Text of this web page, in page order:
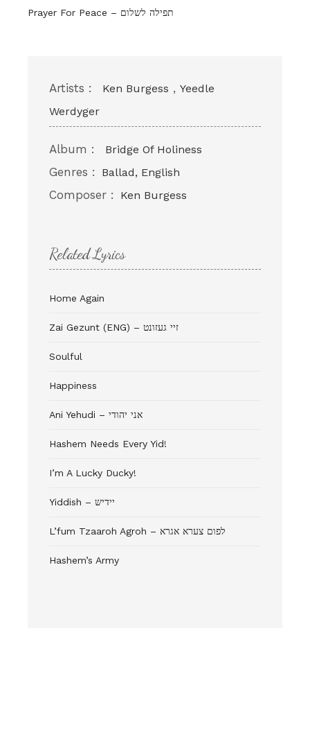
Prayer For Peace – תפילה לשלום
Artists : Ken Burgess , Yeedle
Werdyger
Album : Bridge Of Holiness
Genres : Ballad, English
Composer : Ken Burgess
Related Lyrics
Home Again
Zai Gezunt (ENG) – זיי געזונט
Soulful
Happiness
Ani Yehudi – אני יהודי
Hashem Needs Every Yid!
I’m A Lucky Ducky!
Yiddish – יידיש
L’fum Tzaaroh Agroh – לפום צערא אגרא
Hashem’s Army